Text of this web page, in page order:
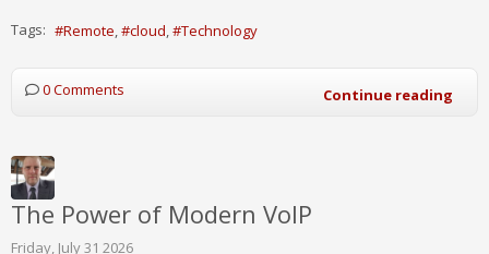
Tags: Remote cloud Technology
0 Comments Continue reading
The Power of Modern VoIP
Friday, July 31 2026